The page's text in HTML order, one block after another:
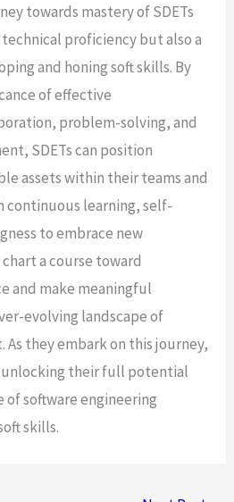
towards mastery of SDETs
proficiency but also a
and honing soft skills. By
of effective
problem-solving, and
SDETs can position
assets within their teams and
continuous learning, self-
to embrace new
a course toward
and make meaningful
evolving landscape of
they embark on this journey,
unlocking their full potential
software engineering
skills.